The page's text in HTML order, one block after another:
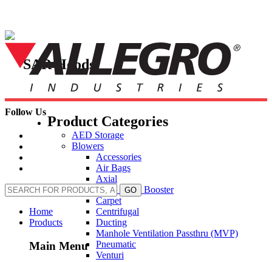
Skip
to
content
Follow Us
GO
Home
Products
Main Menu
SAR Hoods
Product Categories
AED Storage
Blowers
Accessories
Air Bags
Axial
Axial Inline Booster
Carpet
Centrifugal
Ducting
Manhole Ventilation Passthru (MVP)
Pneumatic
Venturi